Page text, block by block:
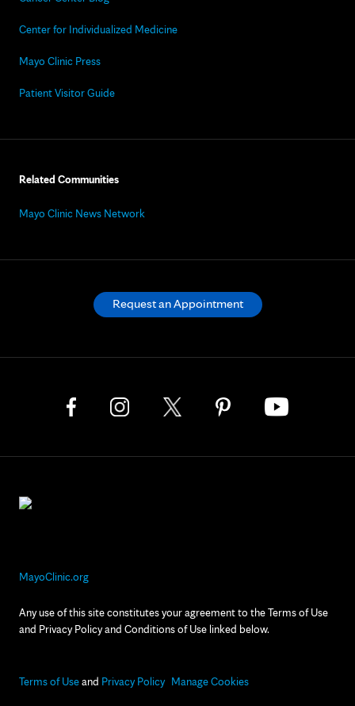
Center for Individualized Medicine
Mayo Clinic Press
Patient Visitor Guide
Related Communities
Mayo Clinic News Network
MayoClinic.org
Any use of this site constitutes your agreement to the Terms of Use
and Privacy Policy and Conditions of Use linked below.
Terms of Useand Privacy Policy Manage Cookies
Request an Appointment